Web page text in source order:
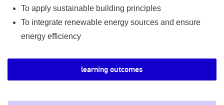
To apply sustainable building principles
To integrate renewable energy sources and ensure
energy efficiency
learning outcomes